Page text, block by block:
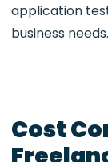
application
business needs.
Cost